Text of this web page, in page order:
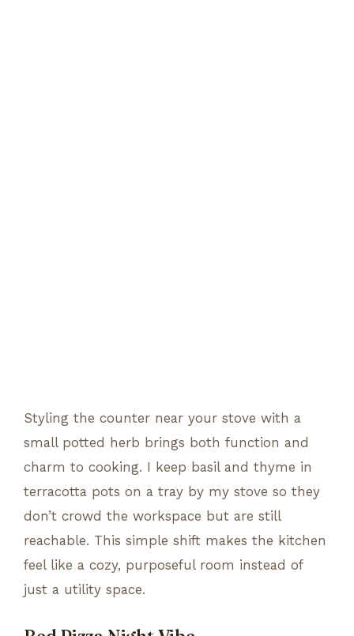
Styling the counter near your stove with a
small potted herb brings both function and
charm to cooking. I keep basil and thyme in
terracotta pots on a tray by my stove so they
don’t crowd the workspace but are still
reachable. This simple shift makes the kitchen
feel like a cozy, purposeful room instead of
just a utility space.